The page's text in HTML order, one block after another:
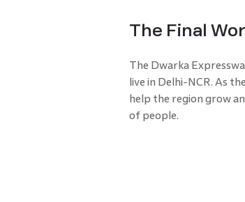
The Final
The Dwarka
live in Delhi-NCR. As
help the region grow
of people.